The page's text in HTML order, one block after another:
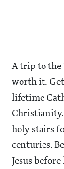
A trip to the
worth it.
lifetime
Christianity.
holy stairs
centuries.
Jesus